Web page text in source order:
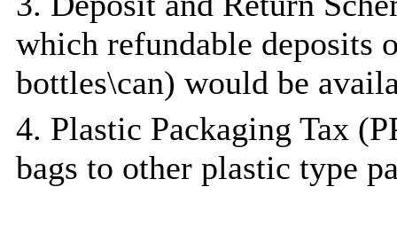
which refundable deposits
bottles\can) would be
4. Plastic Packaging Tax
bags to other plastic type